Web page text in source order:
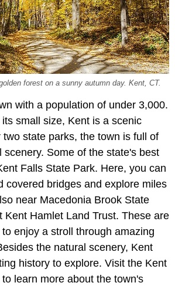
forest on a sunny autumn day. Kent, CT.
with a population of under 3,000.
small size, Kent is a scenic
two state parks, the town is full of
scenery. Some of the state's best
Falls State Park. Here, you can
covered bridges and explore miles
near Macedonia Brook State
Kent Hamlet Land Trust. These are
enjoy a stroll through amazing
the natural scenery, Kent
history to explore. Visit the Kent
learn more about the town's